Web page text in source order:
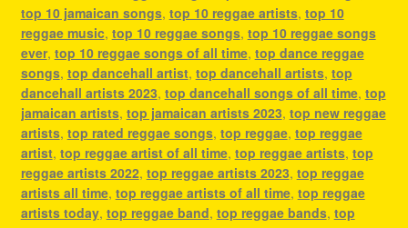
top 10 jamaican songs, top 10 reggae artists, top 10
reggae music, top 10 reggae songs, top 10 reggae songs
ever, top 10 reggae songs of all time, top dance reggae
songs, top dancehall artist, top dancehall artists, top
dancehall artists 2023, top dancehall songs of all time, top
jamaican artists, top jamaican artists 2023, top new reggae
artists, top rated reggae songs, top reggae, top reggae
artist, top reggae artist of all time, top reggae artists, top
reggae artists 2022, top reggae artists 2023, top reggae
artists all time, top reggae artists of all time, top reggae
artists today, top reggae band, top reggae bands, top